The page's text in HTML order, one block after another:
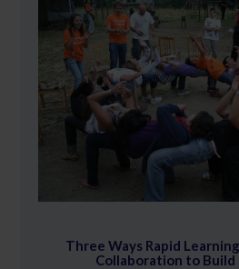
Three Ways Rapid
Collaboration to Build